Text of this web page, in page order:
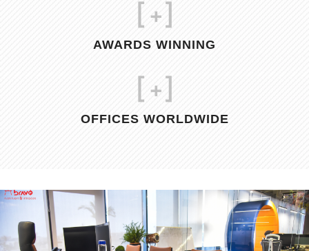
+]
AWARDS WINNING
+]
OFFICES WORLDWIDE